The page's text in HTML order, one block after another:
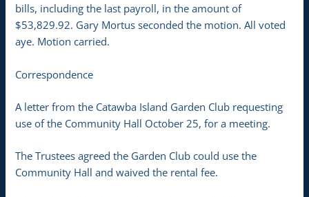
bills, including the last payroll, in the amount of
$53,829.92. Gary Mortus seconded the motion. All voted
aye. Motion carried.
Correspondence
A letter from the Catawba Island Garden Club requesting
use of the Community Hall October 25, for a meeting.
The Trustees agreed the Garden Club could use the
Community Hall and waived the rental fee.